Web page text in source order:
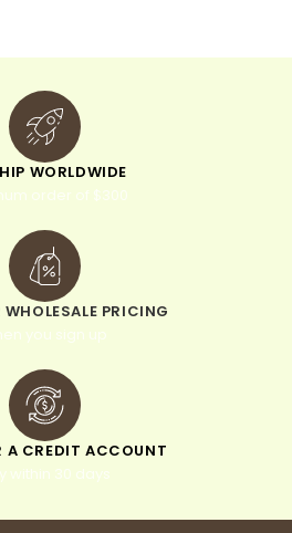
WORLDWIDE
order of $300
WHOLESALE PRICING
you sign up
A CREDIT ACCOUNT
within 30 days